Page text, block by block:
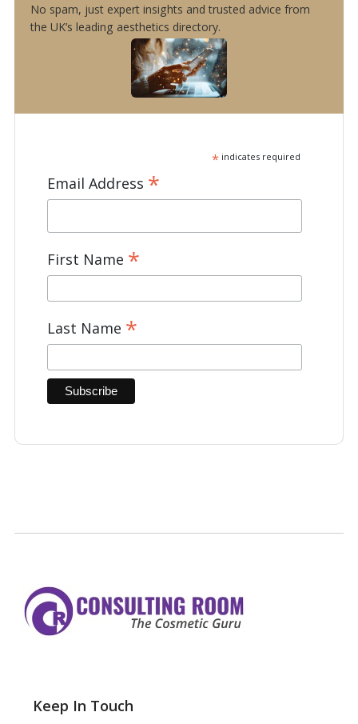
No spam, just expert insights and trusted advice from
the UK’s leading aesthetics directory.
*indicates required
Email Address *
First Name *
Last Name *
Keep In Touch